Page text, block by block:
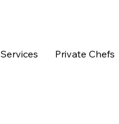
Services Private Chefs